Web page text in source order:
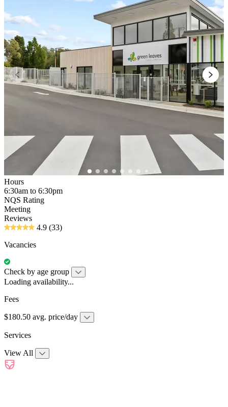
Hours
6:30am to 6:30pm
NQS Rating
Meeting
Reviews
4.9 (33)
Vacancies
Check by age group
Loading availability...
Fees
$180.50 avg. price/day
Services
View All